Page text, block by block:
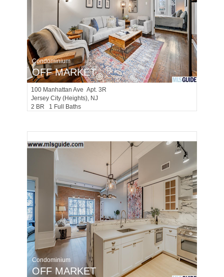
Condominium
OFF MARKET
100 Manhattan Ave Apt. 3R
Jersey City (heights), NJ
2 BR 1 Full Baths
Condominium
OFF MARKET